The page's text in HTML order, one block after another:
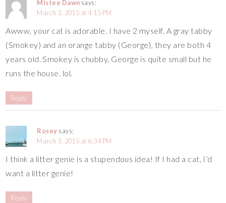
Mistee Dawn says:
March 3, 2015 at 4:15 PM
Awww, your cat is adorable. I have 2 myself. A gray tabby
(Smokey) and an orange tabby (George), they are both 4
years old. Smokey is chubby, George is quite small but he
runs the house. lol.
Reply
Rosey says:
March 3, 2015 at 6:34 PM
I think a litter genie is a stupendous idea! If I had a cat, I’d
want a litter genie!
Reply